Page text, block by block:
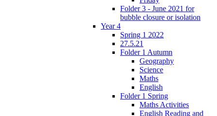
Folder 3 - June 2021 for
bubble closure or isolation
Year 4
Spring 1 2022
27.5.21
Folder 1 Autumn
Geography
Science
Maths
English
Folder 1 Spring
Maths Activities
English Reading and